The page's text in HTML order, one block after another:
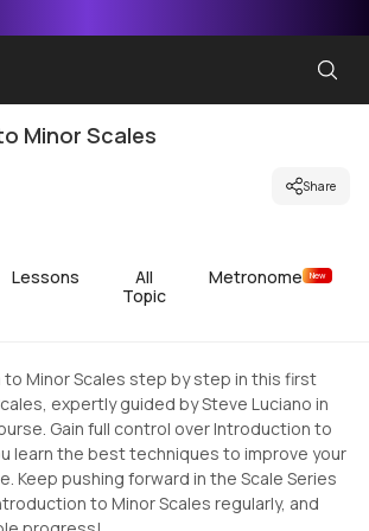
Minor Scales
Share
Lessons
All
Topic
Metronome New
Minor Scales step by step in this first
expertly guided by Steve Luciano in
Gain full control over Introduction to
learn the best techniques to improve your
Keep pushing forward in the Scale Series
to Minor Scales regularly, and